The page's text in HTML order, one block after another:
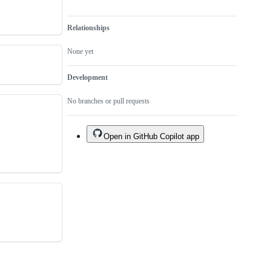
Relationships
None yet
Development
No branches or pull requests
Open in GitHub Copilot app